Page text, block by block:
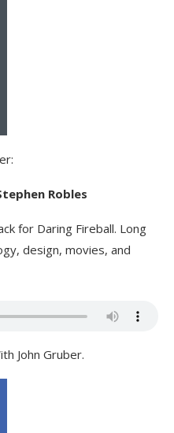
Robles
for Daring Fireball. Long
design, movies, and
John Gruber.